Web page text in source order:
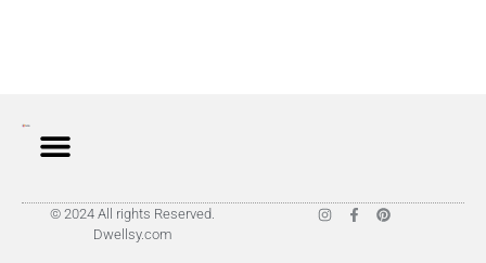
© 2024 All rights Reserved.
Dwellsy.com